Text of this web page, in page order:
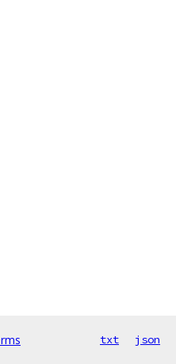
txt json